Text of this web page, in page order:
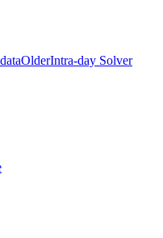
OlderIntra-day Solver